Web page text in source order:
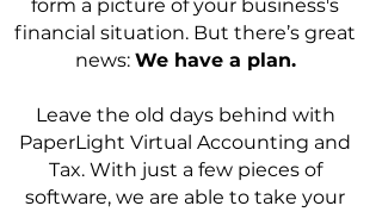
form a picture of your business's
financial situation. But there’s great
news: We have a plan.
Leave the old days behind with
PaperLight Virtual Accounting and
Tax. With just a few pieces of
software, we are able to take your